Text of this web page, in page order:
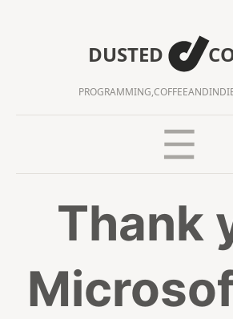
DUSTED
PROGRAMMING,COFFEEAND
Thank